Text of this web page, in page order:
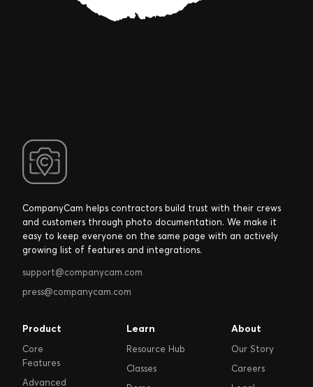
CompanyCam helps contractors build trust with their crews
and customers through photo documentation. We make it
easy to keep everyone on the same page with an actively
growing list of features and integrations.
support@companycam.com
press@companycam.com
Product
Core
Features
Advanced
Learn
Resource Hub
Classes
About
Our Story
Careers